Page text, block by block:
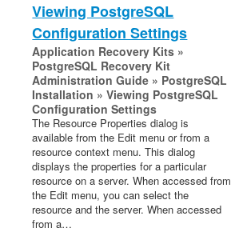
Viewing PostgreSQL
Configuration Settings
Application Recovery Kits »
PostgreSQL Recovery Kit
Administration Guide » PostgreSQL
Installation » Viewing PostgreSQL
Configuration Settings
The Resource Properties dialog is
available from the Edit menu or from a
resource context menu. This dialog
displays the properties for a particular
resource on a server. When accessed from
the Edit menu, you can select the
resource and the server. When accessed
from a…